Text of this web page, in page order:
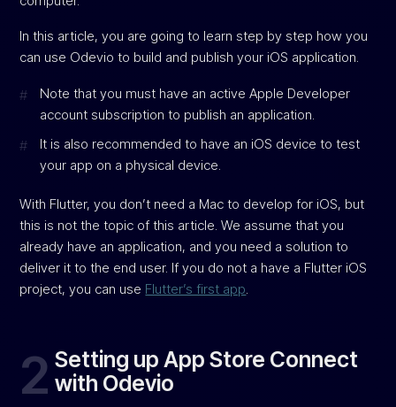
In this article, you are going to learn step by step how you
can use Odevio to build and publish your iOS application.
Note that you must have an active Apple Developer
account subscription to publish an application.
It is also recommended to have an iOS device to test
your app on a physical device.
With Flutter, you don’t need a Mac to develop for iOS, but
this is not the topic of this article. We assume that you
already have an application, and you need a solution to
deliver it to the end user. If you do not a have a Flutter iOS
project, you can use Flutter’s first app.
2 Setting up App Store Connect
with Odevio